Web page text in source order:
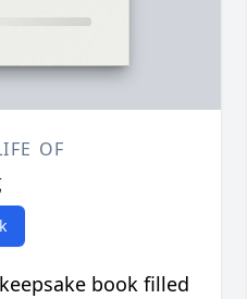
OF
book filled